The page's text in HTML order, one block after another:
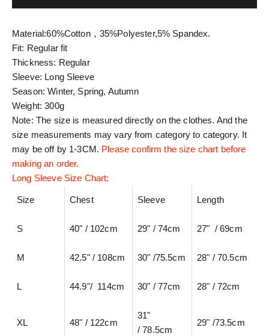
Material:60%Cotton，35%Polyester,5% Spandex.
Fit: Regular fit
Thickness: Regular
Sleeve: Long Sleeve
Season: Winter, Spring, Autumn
Weight: 300g
Note: The size is measured directly on the clothes. And the
size measurements may vary from category to category. It
may be off by 1-3CM. Please confirm the size chart before
making an order.
Long Sleeve Size Chart:
Size Chest Sleeve Length
S 40" / 102cm 29" / 74cm 27" / 69cm
M 42.5" / 108cm 30" /75.5cm 28" / 70.5cm
L 44.9"/ 114cm 30" / 77cm 28" / 72cm
XL 48" / 122cm
31"
/ 78.5cm
29" /73.5cm